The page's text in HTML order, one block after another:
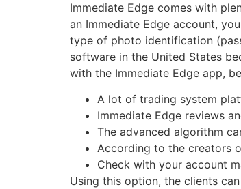
Immediate Edge comes with
an Immediate Edge account,
type of photo identification
software in the United States
with the Immediate Edge app,
A lot of trading system
Immediate Edge reviews
The advanced algorithm
According to the creators
Check with your account
Using this option, the clients